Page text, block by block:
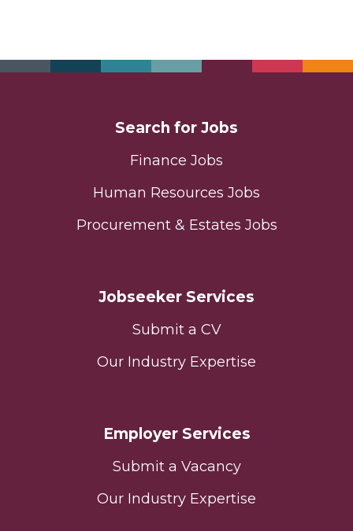
Search for Jobs
Finance Jobs
Human Resources Jobs
Procurement & Estates Jobs
Jobseeker Services
Submit a CV
Our Industry Expertise
Employer Services
Submit a Vacancy
Our Industry Expertise